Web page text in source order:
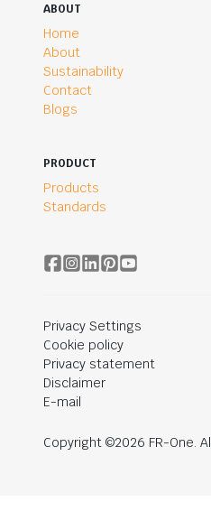
ABOUT
Home
About
Sustainability
Contact
Blogs
PRODUCT
Products
Standards
Privacy Settings
Cookie policy
Privacy statement
Disclaimer
E-mail
Copyright ©2026 FR-One.